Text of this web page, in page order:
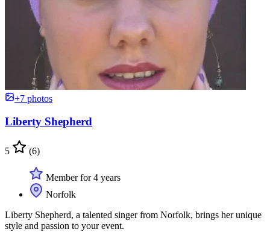
+7 photos
Liberty Shepherd
5 (6)
Member for 4 years
Norfolk
Liberty Shepherd, a talented singer from Norfolk, brings her unique
style and passion to your event.